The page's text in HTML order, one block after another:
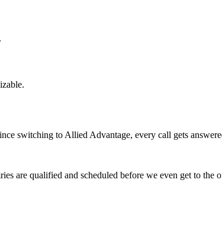
switching to Allied Advantage, every call gets
are qualified and scheduled before we even get to the